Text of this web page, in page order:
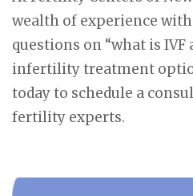
wealth of experience with
questions on “what is IVF
infertility treatment
today to schedule a
fertility experts.